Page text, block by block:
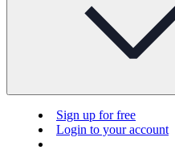
Sign up for free
Login to your account